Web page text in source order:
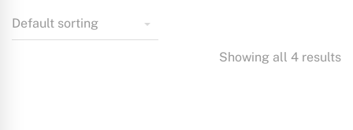
Showing all 4 results